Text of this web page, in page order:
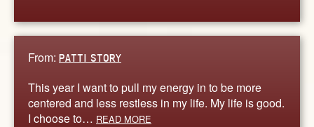
From: PATTI STORY
This year I want to pull my energy in to be more
centered and less restless in my life. My life is good.
I choose to… READ MORE